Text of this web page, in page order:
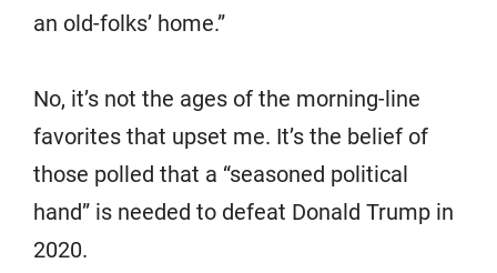
an old-folks’ home.”
No, it’s not the ages of the morning-line
favorites that upset me. It’s the belief of
those polled that a “seasoned political
hand” is needed to defeat Donald Trump in
2020.